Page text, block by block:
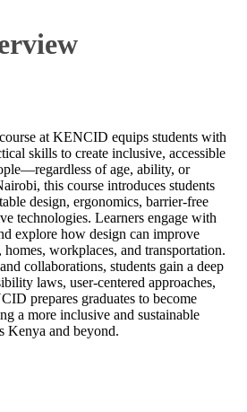
course at KENCID equips students with
skills to create inclusive, accessible
of age, ability, or
this course introduces students
design, ergonomics, barrier-free
technologies. Learners engage with
explore how design can improve
workplaces, and transportation.
collaborations, students gain a deep
laws, user-centered approaches,
prepares graduates to become
a more inclusive and sustainable
Kenya and beyond.